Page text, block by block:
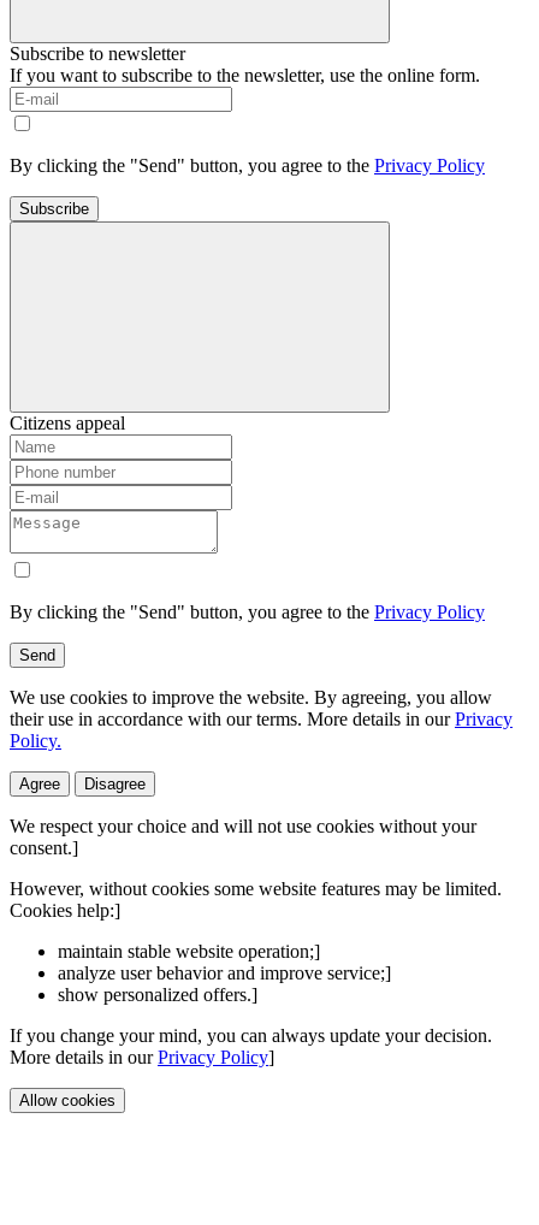
Subscribe to newsletter
If you want to subscribe to the newsletter, use the online form.
By clicking the "Send" button, you agree to the Privacy Policy
Subscribe
Citizens appeal
By clicking the "Send" button, you agree to the Privacy Policy
Send
We use cookies to improve the website. By agreeing, you allow
their use in accordance with our terms. More details in ourPrivacy
Policy.
Agree Disagree
We respect your choice and will not use cookies without your
consent.]
However, without cookies some website features may be limited.
Cookies help:]
maintain stable website operation;]
analyze user behavior and improve service;]
show personalized offers.]
If you change your mind, you can always update your decision.
More details in ourPrivacy Policy]
Allow cookies